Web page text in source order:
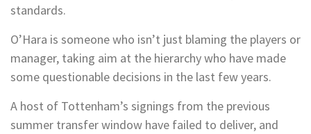
standards.
O’Hara is someone who isn’t just blaming the players or
manager, taking aim at the hierarchy who have made
some questionable decisions in the last few years.
A host of Tottenham’s signings from the previous
summer transfer window have failed to deliver, and